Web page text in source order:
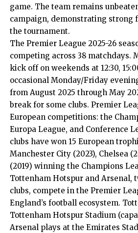
game. The team remains
campaign, demonstrating strong
the tournament.
The Premier League 2025-26
competing across 38 matchdays.
kick off on weekends at 12:30,
occasional Monday/Friday
from August 2025 through May
break for some clubs. Premier
European competitions: the
Europa League, and Conference
clubs have won 15 European
Manchester City (2023), Chelsea
(2019) winning the Champions
Tottenham Hotspur and Arsenal,
clubs, compete in the Premier
England’s football ecosystem.
Tottenham Hotspur Stadium
Arsenal plays at the Emirates